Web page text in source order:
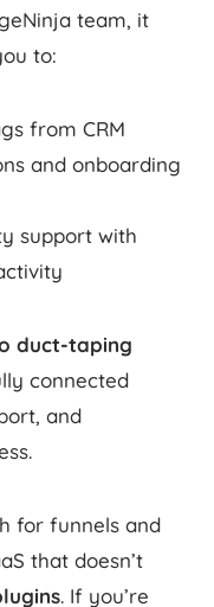
team, it
to:
from CRM
and onboarding
support with
duct-taping
connected
and
for funnels and
that doesn’t
. If you’re